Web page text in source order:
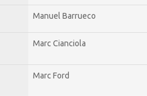
Manuel Barrueco
Marc Cianciola
Marc Ford